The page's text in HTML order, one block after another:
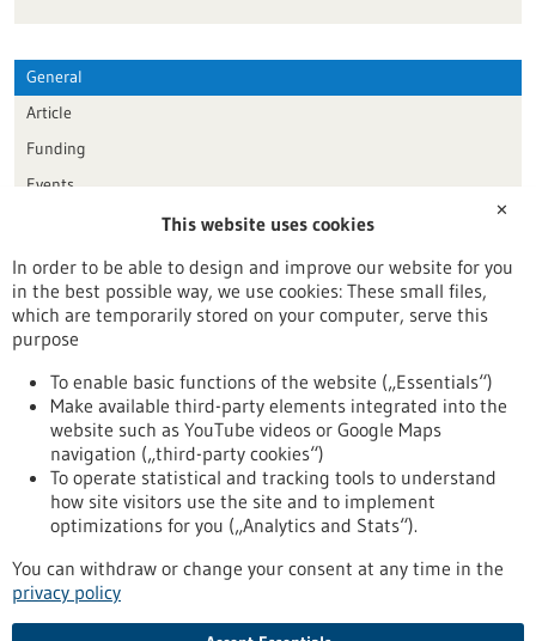
General
Article
Funding
Events
Publication date
Reset
To top
stay informed
Newsletter abonnieren
✕
This website uses cookies
In order to be able to design and improve our website for you
in the best possible way, we use cookies: These small files,
which are temporarily stored on your computer, serve this
purpose
To enable basic functions of the website („Essentials“)
Make available third-party elements integrated into the
website such as YouTube videos or Google Maps
navigation („third-party cookies“)
To operate statistical and tracking tools to understand
how site visitors use the site and to implement
optimizations for you („Analytics and Stats“).
You can withdraw or change your consent at any time in the
privacy policy